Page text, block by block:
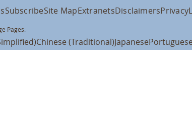
SubscribeSite MapExtranetsDisclaimersPrivacy
Pages:
Chinese (Traditional)Japanese